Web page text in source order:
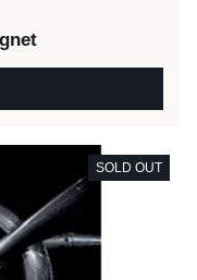
SOLD OUT